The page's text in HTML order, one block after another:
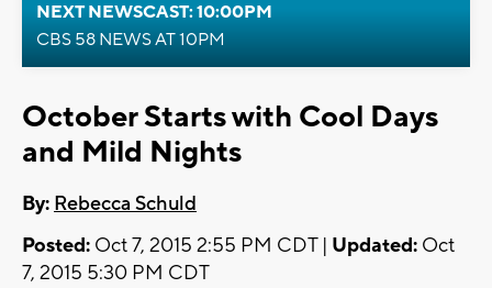
NEXT NEWSCAST: 10:00PM
CBS 58 NEWS AT 10PM
October Starts with Cool Days
and Mild Nights
By: Rebecca Schuld
Posted: Oct 7, 2015 2:55 PM CDT | Updated: Oct
7, 2015 5:30 PM CDT